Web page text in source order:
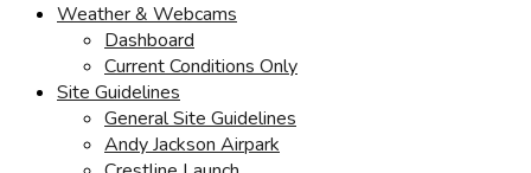
Weather & Webcams
Dashboard
Current Conditions Only
Site Guidelines
General Site Guidelines
Andy Jackson Airpark